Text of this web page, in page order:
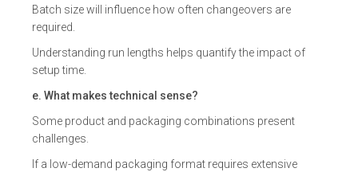
Batch size will influence how often changeovers are
required.
Understanding run lengths helps quantify the impact of
setup time.
e. What makes technical sense?
Some product and packaging combinations present
challenges.
If a low-demand packaging format requires extensive